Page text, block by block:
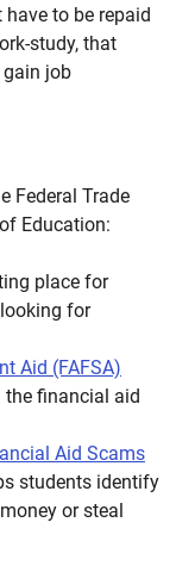
to be repaid
study, that
job
Federal Trade
Education:
place for
for
Aid (FAFSA)
the financial aid
Aid Scams
students identify
or steal